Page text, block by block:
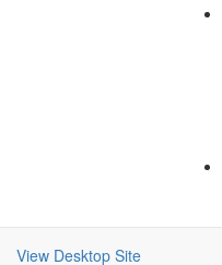
View Desktop Site